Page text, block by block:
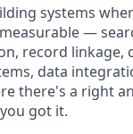
systems
—
record linkage,
data
there's a right
got it.